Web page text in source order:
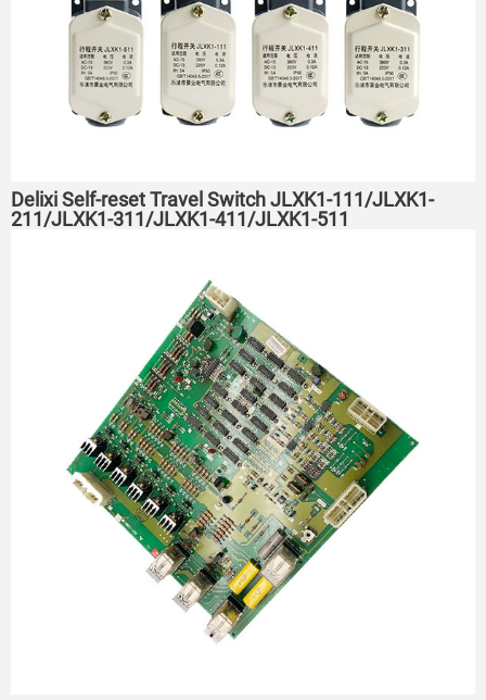
Delixi Self-reset Travel Switch JLXK1-111/JLXK1-
211/JLXK1-311/JLXK1-411/JLXK1-511